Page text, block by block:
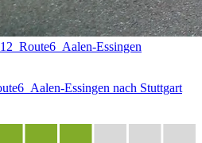
Essingen
Essingen nach Stuttgart